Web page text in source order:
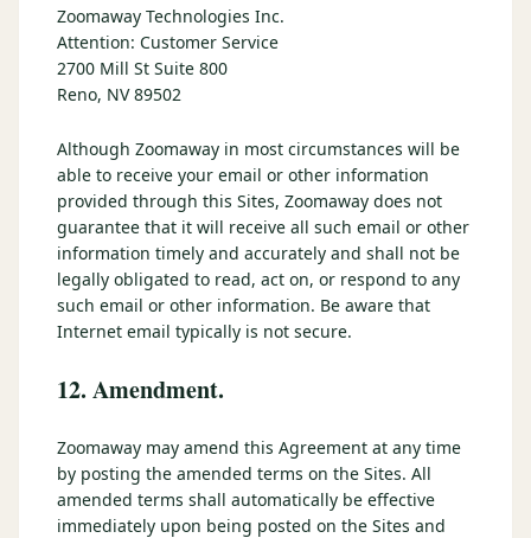
Zoomaway Technologies Inc.
Attention: Customer Service
2700 Mill St Suite 800
Reno, NV 89502
Although Zoomaway in most circumstances will be
able to receive your email or other information
provided through this Sites, Zoomaway does not
guarantee that it will receive all such email or other
information timely and accurately and shall not be
legally obligated to read, act on, or respond to any
such email or other information. Be aware that
Internet email typically is not secure.
12. Amendment.
Zoomaway may amend this Agreement at any time
by posting the amended terms on the Sites. All
amended terms shall automatically be effective
immediately upon being posted on the Sites and